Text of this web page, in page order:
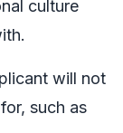
culture
will not
such as